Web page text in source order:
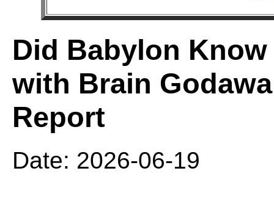
Did Babylon
with Brain
Report
Date: 2026-06-19